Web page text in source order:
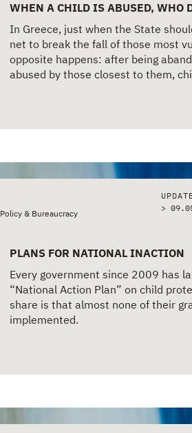
WHEN A CHILD IS ABUSED, WHO
In Greece, just when the State
net to break the fall of those most
opposite happens: after being
abused by those closest to them,
Policy & Bureaucracy
>
PLANS FOR NATIONAL INACTION
Every government since 2009 has
“National Action Plan” on child
share is that almost none of their
implemented.